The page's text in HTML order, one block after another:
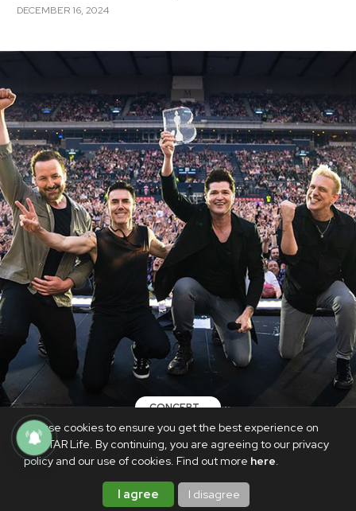
We use cookies to ensure you get the best experience on
PhilSTAR Life. By continuing, you are agreeing to our privacy
policy and our use of cookies. Find out more here.
I agree I disagree
DECEMBER 16, 2024
CONCERT
The Script to return to Manila in
February 2025